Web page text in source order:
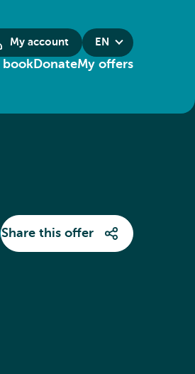
My account EN
bookDonateMy offers
Share this offer